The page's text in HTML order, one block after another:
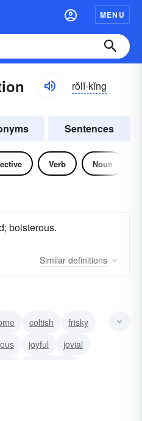
MENU
rŏlĭ-kĭng
Sentences
Verb Noun
boisterous.
Similar definitions
coltish
frisky
joyful
jovial